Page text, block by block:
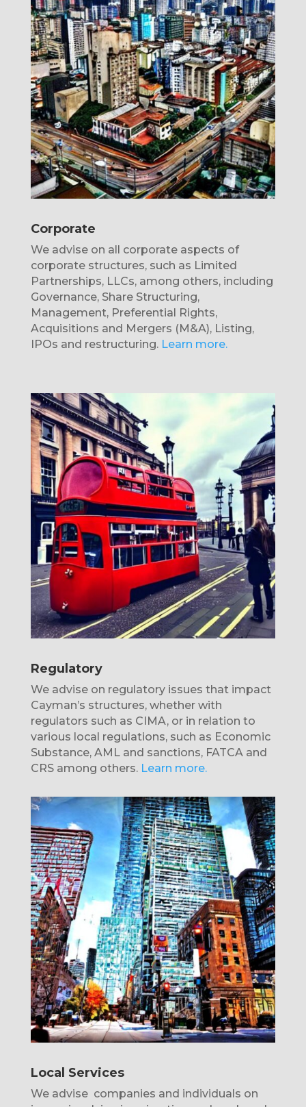
Corporate
We advise on all corporate aspects of
corporate structures, such as Limited
Partnerships, LLCs, among others, including
Governance, Share Structuring,
Management, Preferential Rights,
Acquisitions and Mergers (M&A), Listing,
IPOs and restructuring. Learn more.
Regulatory
We advise on regulatory issues that impact
Cayman’s structures, whether with
regulators such as CIMA, or in relation to
various local regulations, such as Economic
Substance, AML and sanctions, FATCA and
CRS among others. Learn more.
Local Services
We advise companies and individuals on